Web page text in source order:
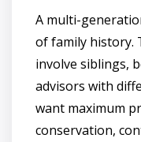
A multi-
of family history.
involve siblings,
advisors with
want maximum
conservation,